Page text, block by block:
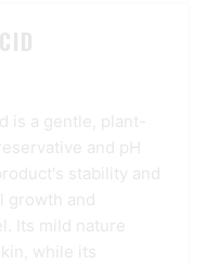
is a gentle, plant-
and pH
stability and
and
Its mild nature
while its